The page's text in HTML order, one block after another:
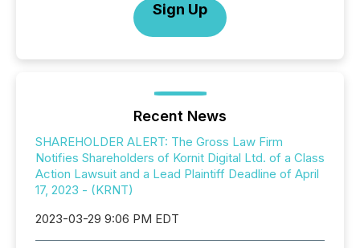
Sign Up
Recent News
SHAREHOLDER ALERT: The Gross Law Firm
Notifies Shareholders of Kornit Digital Ltd. of a Class
Action Lawsuit and a Lead Plaintiff Deadline of April
17, 2023 - (KRNT)
2023-03-29 9:06 PM EDT